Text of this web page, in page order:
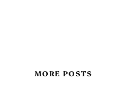
MORE POSTS